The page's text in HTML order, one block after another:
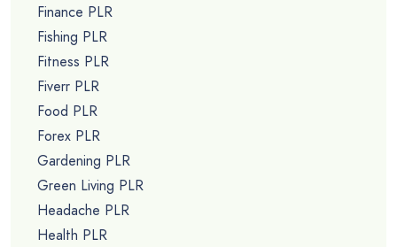
Finance PLR
Fishing PLR
Fitness PLR
Fiverr PLR
Food PLR
Forex PLR
Gardening PLR
Green Living PLR
Headache PLR
Health PLR